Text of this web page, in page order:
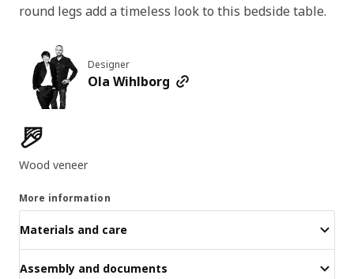
round legs add a timeless look to this bedside table.
Designer
Ola Wihlborg
Product features
Wood veneer
More information
Materials and care
Assembly and documents